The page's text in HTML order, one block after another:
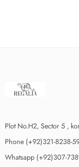
Plot No.H2, Sector 5 ,
Phone (+92)321-8238-
Whatsapp (+92)307-